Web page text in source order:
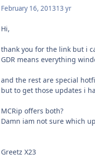
February 16, 201313 yr
Hi,
thank you for the link but i
GDR means everything
and the rest are special
but to get those updates i
MCRip offers both?
Damn iam not sure which
Greetz X23